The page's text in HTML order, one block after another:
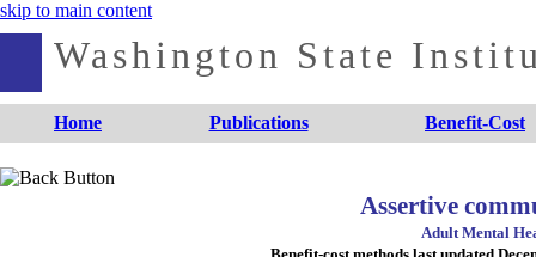
skip to main content
Washington State
Home Publications Benefit-Cost
Assertive
Adult Mental